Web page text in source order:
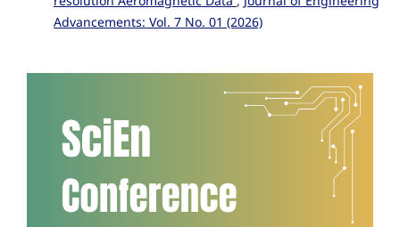
Advancements: Vol. 7 No. 01 (2026)